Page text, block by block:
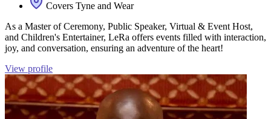
Covers Tyne and Wear
As a Master of Ceremony, Public Speaker, Virtual & Event Host,
and Children's Entertainer, LeRa offers events filled with interaction,
joy, and conversation, ensuring an adventure of the heart!
View profile